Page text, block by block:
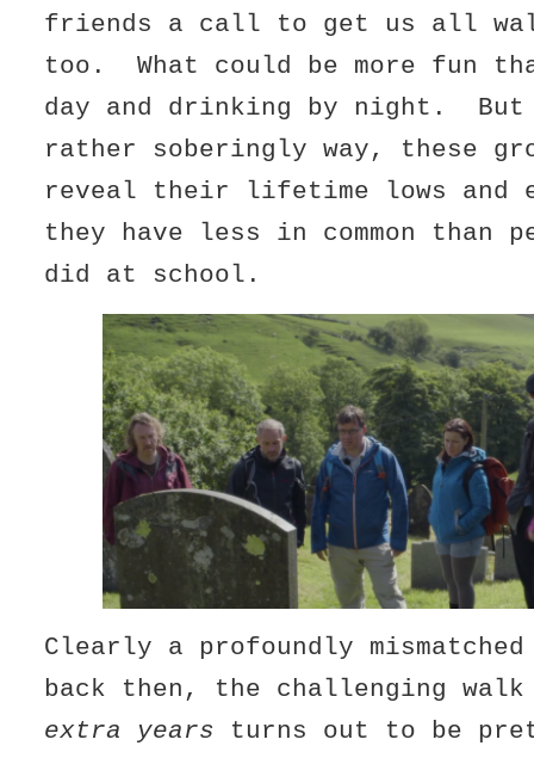
friends a call to get us all
too. What could be more fun
day and drinking by night.
rather soberingly way, these
reveal their lifetime lows and
they have less in common than
did at school.
Clearly a profoundly mismatched
back then, the challenging
extra years turns out to be